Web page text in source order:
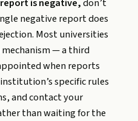
negative report does
Most universities
— a third
when reports
specific rules
and contact your
than waiting for the